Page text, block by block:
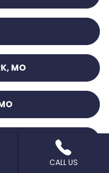
MO
CALL US